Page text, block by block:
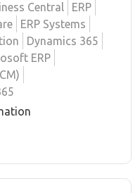
Central
ERP
ERP Systems
Dynamics 365
ERP